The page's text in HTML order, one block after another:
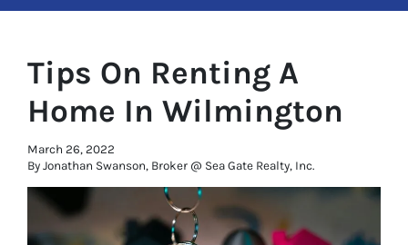
Tips On Renting A
Home In Wilmington
March 26, 2022
By Jonathan Swanson, Broker @ Sea Gate Realty, Inc.